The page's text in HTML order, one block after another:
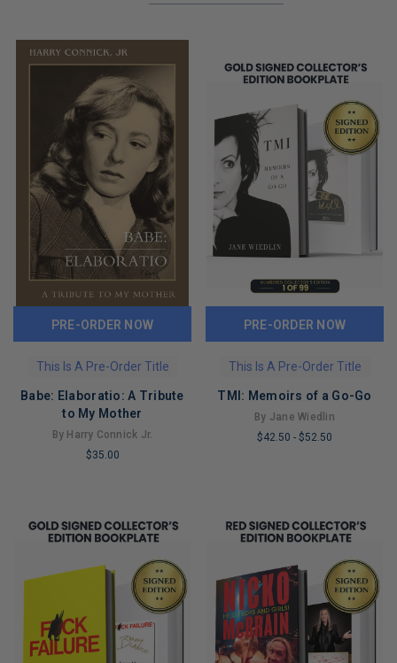
PRE-ORDER NOW
This Is A Pre-Order Title
Babe: Elaboratio: A Tribute
to My Mother
By Harry Connick Jr.
$35.00
PRE-ORDER NOW
This Is A Pre-Order Title
TMI: Memoirs of a Go-Go
By Jane Wiedlin
$42.50 - $52.50